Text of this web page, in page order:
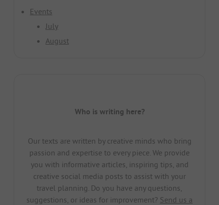
Events
July
August
Who is writing here?
Our texts are written by creative minds who bring
passion and expertise to every piece. We provide
you with informative articles, inspiring tips, and
creative social media posts to assist with your
travel planning. Do you have any questions,
suggestions, or ideas for improvement? Send us a